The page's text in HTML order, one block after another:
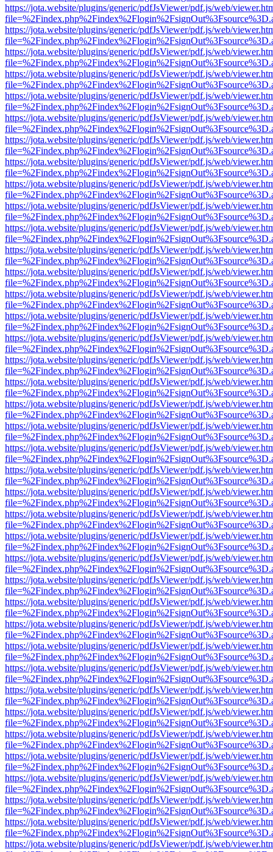
https://jota.website/plugins/generic/pdfJsViewer/pdf.js/web/
https://jota.website/plugins/generic/pdfJsViewer/pdf.js/web/
https://jota.website/plugins/generic/pdfJsViewer/pdf.js/web/
https://jota.website/plugins/generic/pdfJsViewer/pdf.js/web/
https://jota.website/plugins/generic/pdfJsViewer/pdf.js/web/
https://jota.website/plugins/generic/pdfJsViewer/pdf.js/web/
https://jota.website/plugins/generic/pdfJsViewer/pdf.js/web/
https://jota.website/plugins/generic/pdfJsViewer/pdf.js/web/
https://jota.website/plugins/generic/pdfJsViewer/pdf.js/web/
https://jota.website/plugins/generic/pdfJsViewer/pdf.js/web/
https://jota.website/plugins/generic/pdfJsViewer/pdf.js/web/
https://jota.website/plugins/generic/pdfJsViewer/pdf.js/web/
https://jota.website/plugins/generic/pdfJsViewer/pdf.js/web/
https://jota.website/plugins/generic/pdfJsViewer/pdf.js/web/
https://jota.website/plugins/generic/pdfJsViewer/pdf.js/web/
https://jota.website/plugins/generic/pdfJsViewer/pdf.js/web/
https://jota.website/plugins/generic/pdfJsViewer/pdf.js/web/
https://jota.website/plugins/generic/pdfJsViewer/pdf.js/web/
https://jota.website/plugins/generic/pdfJsViewer/pdf.js/web/
https://jota.website/plugins/generic/pdfJsViewer/pdf.js/web/
https://jota.website/plugins/generic/pdfJsViewer/pdf.js/web/
https://jota.website/plugins/generic/pdfJsViewer/pdf.js/web/
https://jota.website/plugins/generic/pdfJsViewer/pdf.js/web/
https://jota.website/plugins/generic/pdfJsViewer/pdf.js/web/
https://jota.website/plugins/generic/pdfJsViewer/pdf.js/web/
https://jota.website/plugins/generic/pdfJsViewer/pdf.js/web/
https://jota.website/plugins/generic/pdfJsViewer/pdf.js/web/
https://jota.website/plugins/generic/pdfJsViewer/pdf.js/web/
https://jota.website/plugins/generic/pdfJsViewer/pdf.js/web/
https://jota.website/plugins/generic/pdfJsViewer/pdf.js/web/
https://jota.website/plugins/generic/pdfJsViewer/pdf.js/web/
https://jota.website/plugins/generic/pdfJsViewer/pdf.js/web/
https://jota.website/plugins/generic/pdfJsViewer/pdf.js/web/
https://jota.website/plugins/generic/pdfJsViewer/pdf.js/web/
https://jota.website/plugins/generic/pdfJsViewer/pdf.js/web/
https://jota.website/plugins/generic/pdfJsViewer/pdf.js/web/
https://jota.website/plugins/generic/pdfJsViewer/pdf.js/web/
https://jota.website/plugins/generic/pdfJsViewer/pdf.js/web/
https://jota.website/plugins/generic/pdfJsViewer/pdf.js/web/